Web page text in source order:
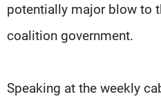
potentially major blow to
coalition government.
Speaking at the weekly